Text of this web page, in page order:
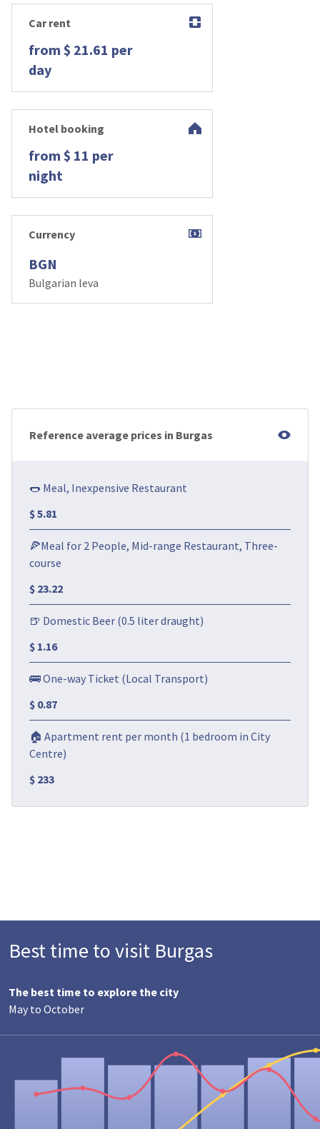
Car rent
from $ 21.61 per
day
Hotel booking
from $ 11 per
night
Currency
BGN
Bulgarian leva
Reference average prices in Burgas
🌭 Meal, Inexpensive Restaurant
$ 5.81
🍕Meal for 2 People, Mid-range Restaurant, Three-
course
$ 23.22
🍺 Domestic Beer (0.5 liter draught)
$ 1.16
🚌 One-way Ticket (Local Transport)
$ 0.87
🏠 Apartment rent per month (1 bedroom in City
Centre)
$ 233
Best time to visit Burgas
The best time to explore the city
May to October